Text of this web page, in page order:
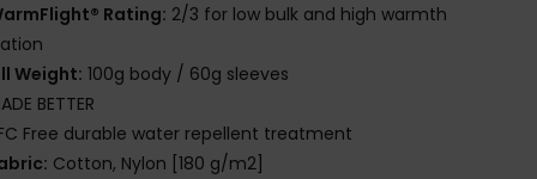
Rating: 2/3 for low bulk and high warmth
Weight: 100g body / 60g sleeves
BETTER
Free durable water repellent treatment
Cotton, Nylon [180 g/m2]